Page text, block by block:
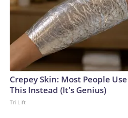
Crepey Skin: Most People
This Instead (It's Genius)
Tri Lift